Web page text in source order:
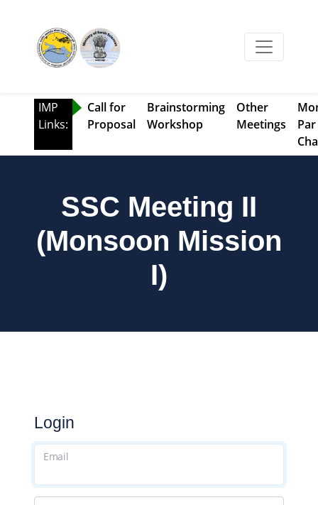
IMP
Links:
Call for
Proposal
Brainstorming
Workshop
Other
Meetings
Par
SSC Meeting II
(Monsoon Mission
I)
Login
Email